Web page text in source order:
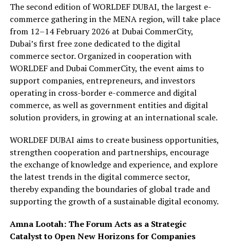
The second edition of WORLDEF DUBAI, the largest e-
commerce gathering in the MENA region, will take place
from 12–14 February 2026 at Dubai CommerCity,
Dubai’s first free zone dedicated to the digital
commerce sector. Organized in cooperation with
WORLDEF and Dubai CommerCity, the event aims to
support companies, entrepreneurs, and investors
operating in cross-border e-commerce and digital
commerce, as well as government entities and digital
solution providers, in growing at an international scale.
WORLDEF DUBAI aims to create business opportunities,
strengthen cooperation and partnerships, encourage
the exchange of knowledge and experience, and explore
the latest trends in the digital commerce sector,
thereby expanding the boundaries of global trade and
supporting the growth of a sustainable digital economy.
Amna Lootah: The Forum Acts as a Strategic
Catalyst to Open New Horizons for Companies